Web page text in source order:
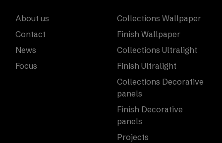
About us
Contact
News
Focus
Collections Wallpaper
Finish Wallpaper
Collections Ultralight
Finish Ultralight
Collections Decorative
panels
Finish Decorative
panels
Projects